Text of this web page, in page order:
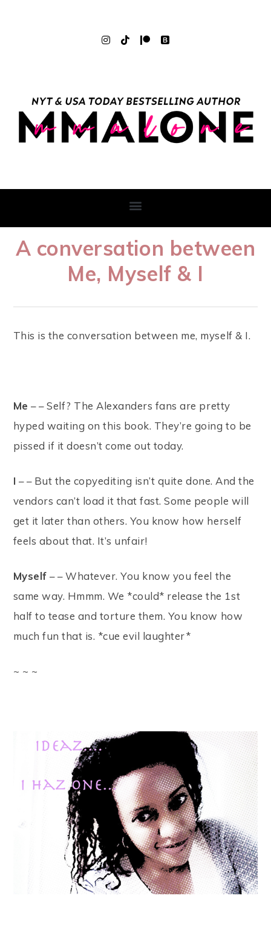
A conversation between
Me, Myself & I
This is the conversation between me, myself & I.
Me – – Self? The Alexanders fans are pretty
hyped waiting on this book. They’re going to be
pissed if it doesn’t come out today.
I – – But the copyediting isn’t quite done. And the
vendors can’t load it that fast. Some people will
get it later than others. You know how herself
feels about that. It’s unfair!
Myself – – Whatever. You know you feel the
same way. Hmmm. We *could* release the 1st
half to tease and torture them. You know how
much fun that is. *cue evil laughter*
~ ~ ~